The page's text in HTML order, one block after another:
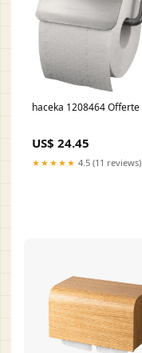
haceka 1208464 Offerte
US$ 24.45
★★★★★ 4.5 (11 reviews)